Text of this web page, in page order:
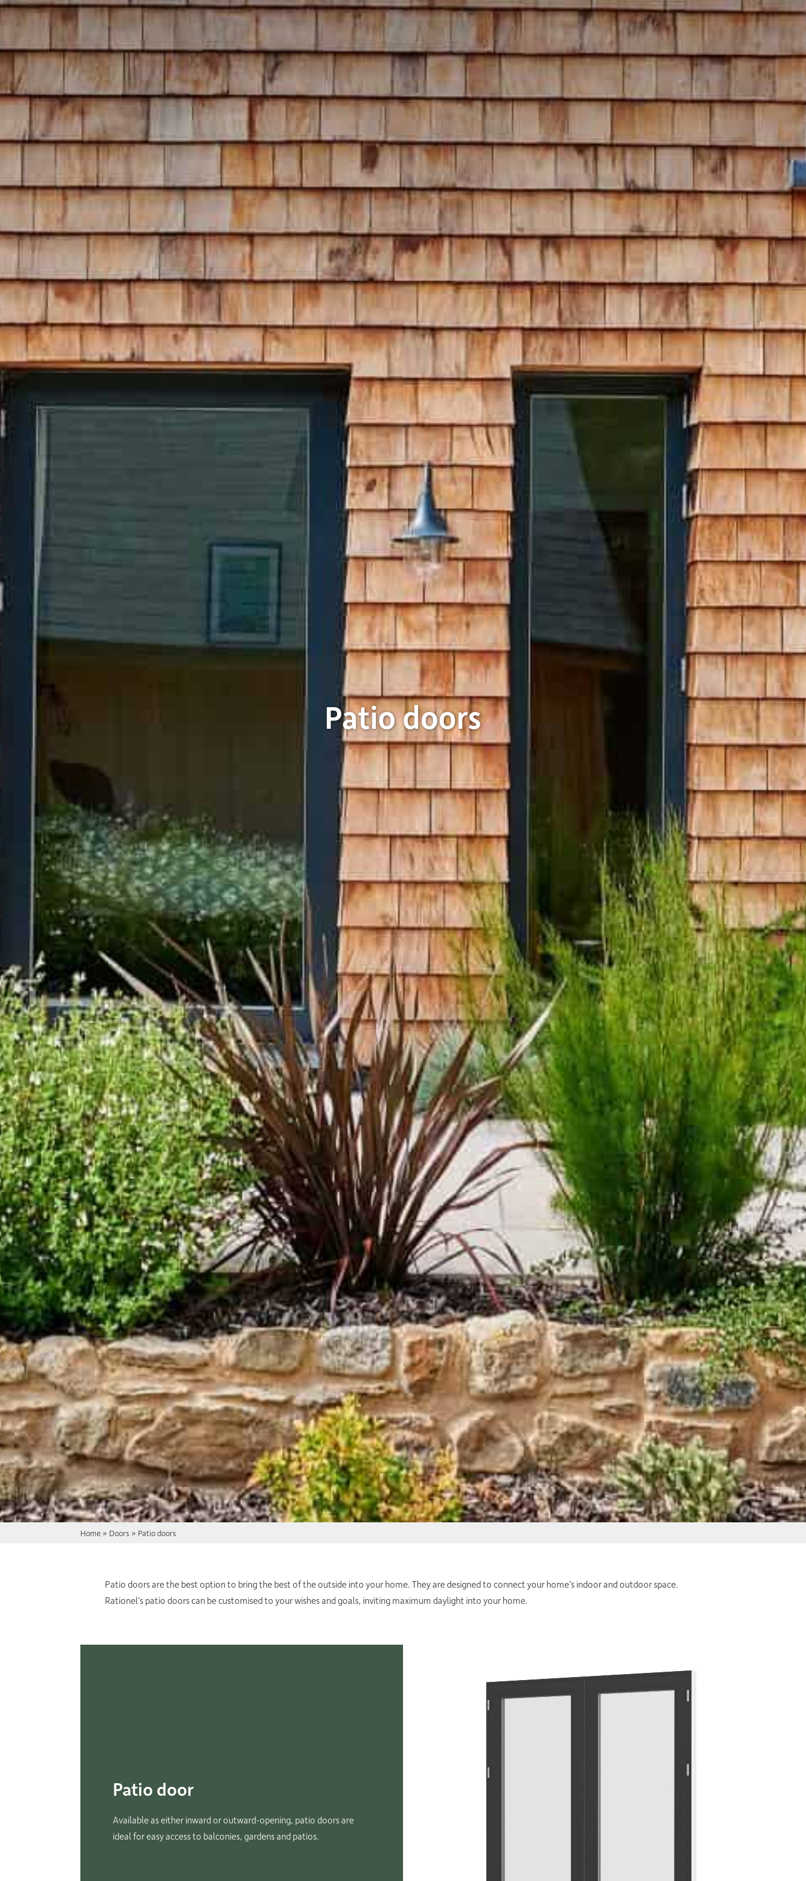
Patio doors
Home » Doors » Patio doors
Patio doors are the best option to bring the best of the outside into your home. They are designed to connect your home’s indoor and outdoor space.
Rationel’s patio doors can be customised to your wishes and goals, inviting maximum daylight into your home.
Patio door
Available as either inward or outward-opening, patio doors are
ideal for easy access to balconies, gardens and patios.